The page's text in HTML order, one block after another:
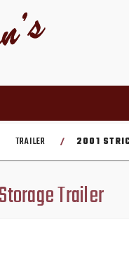
TRAILER / 2001
Trailer